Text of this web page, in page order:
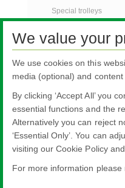
Special trolleys
Tables for manual
Contact
Stillages
We value your
We use cookies on this
media (optional) and
By clicking ‘Accept All’ you
essential functions and the
Alternatively you can reject
‘Essential Only’. You can
visiting our Cookie Policy
For more information please